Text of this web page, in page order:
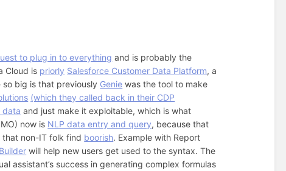
to plug in to everything and is probably the
Cloud is priorly Salesforce Customer Data Platform, a
big is that previously Genie was the tool to make
(which they called back in their CDP
data and just make it exploitable, which is what
now is NLP data entry and query, because that
that non-IT folk find boorish. Example with Report
will help new users get used to the syntax. The
assistant’s success in generating complex formulas